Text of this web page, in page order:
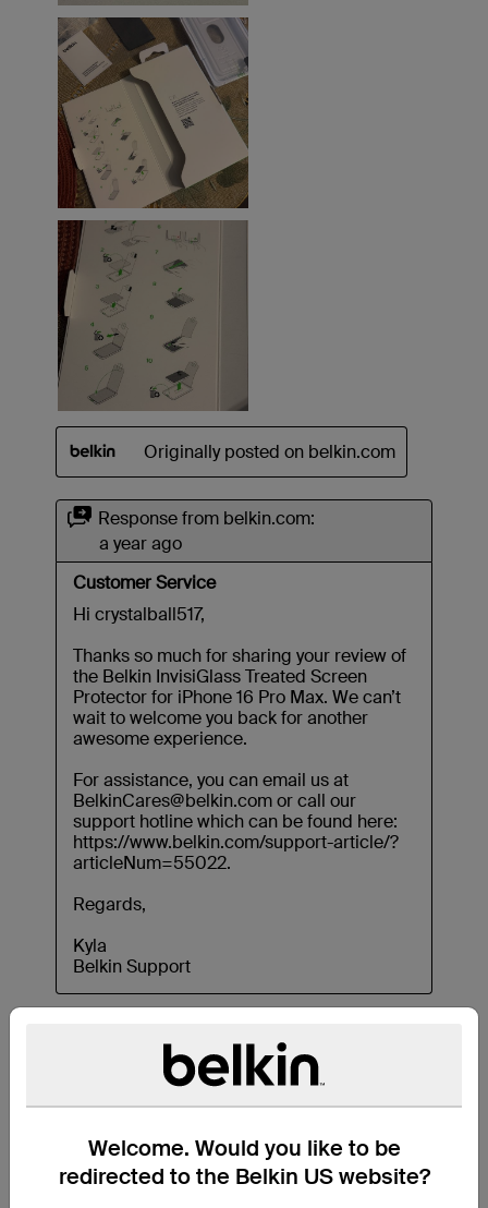
Welcome. Would you like to be
redirected to the Belkin US website?